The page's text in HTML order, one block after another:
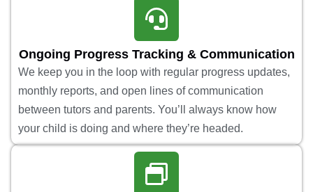
Ongoing Progress Tracking & Communication
We keep you in the loop with regular progress updates,
monthly reports, and open lines of communication
between tutors and parents. You’ll always know how
your child is doing and where they’re headed.